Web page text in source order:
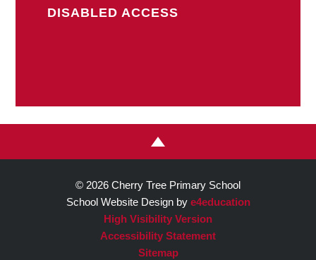
DISABLED ACCESS
© 2026 Cherry Tree Primary School
School Website Design by e4education
High Visibility Version
Accessibility Statement
Sitemap